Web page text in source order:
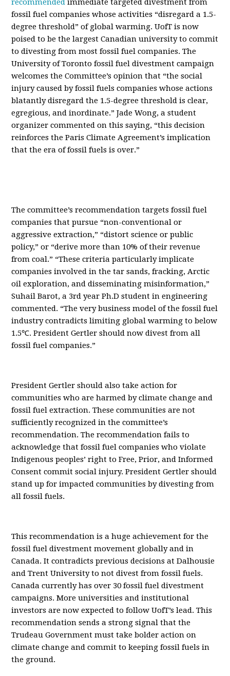
recommendedimmediate targeted divestment from
fossil fuel companies whose activities “disregard a 1.5-
degree threshold” of global warming. UofT is now
poised to be the largest Canadian university to commit
to divesting from most fossil fuel companies. The
University of Toronto fossil fuel divestment campaign
welcomes the Committee’s opinion that “the social
injury caused by fossil fuels companies whose actions
blatantly disregard the 1.5-degree threshold is clear,
egregious, and inordinate.” Jade Wong, a student
organizer commented on this saying, “this decision
reinforces the Paris Climate Agreement’s implication
that the era of fossil fuels is over.”
The committee’s recommendation targets fossil fuel
companies that pursue “non-conventional or
aggressive extraction,” “distort science or public
policy,” or “derive more than 10% of their revenue
from coal.” “These criteria particularly implicate
companies involved in the tar sands, fracking, Arctic
oil exploration, and disseminating misinformation,”
Suhail Barot, a 3rd year Ph.D student in engineering
commented. “The very business model of the fossil fuel
industry contradicts limiting global warming to below
1.5℃. President Gertler should now divest from all
fossil fuel companies.”
President Gertler should also take action for
communities who are harmed by climate change and
fossil fuel extraction. These communities are not
sufficiently recognized in the committee’s
recommendation. The recommendation fails to
acknowledge that fossil fuel companies who violate
Indigenous peoples’ right to Free, Prior, and Informed
Consent commit social injury. President Gertler should
stand up for impacted communities by divesting from
all fossil fuels.
This recommendation is a huge achievement for the
fossil fuel divestment movement globally and in
Canada. It contradicts previous decisions at Dalhousie
and Trent University to not divest from fossil fuels.
Canada currently has over 30 fossil fuel divestment
campaigns. More universities and institutional
investors are now expected to follow UofT’s lead. This
recommendation sends a strong signal that the
Trudeau Government must take bolder action on
climate change and commit to keeping fossil fuels in
the ground.